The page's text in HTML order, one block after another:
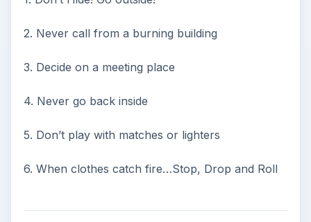
2. Never call from a burning building
3. Decide on a meeting place
4. Never go back inside
5. Don’t play with matches or lighters
6. When clothes catch fire…Stop, Drop and Roll